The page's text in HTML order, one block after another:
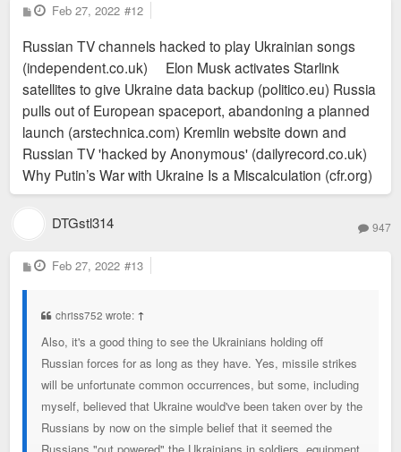
P
o
t
Feb 27, 2022 #12
Russian TV channels hacked to play Ukrainian songs
(independent.co.uk) Elon Musk activates Starlink
satellites to give Ukraine data backup (politico.eu) Russia
pulls out of European spaceport, abandoning a planned
launch (arstechnica.com) Kremlin website down and
Russian TV 'hacked by Anonymous' (dailyrecord.co.uk)
Why Putin’s War with Ukraine Is a Miscalculation (cfr.org)
DTGstl314 947
P
o
Feb 27, 2022 #13
chriss752 wrote: ↑
Also, it's a good thing to see the Ukrainians holding off
Russian forces for as long as they have. Yes, missile strikes
will be unfortunate common occurrences, but some, including
myself, believed that Ukraine would've been taken over by the
Russians by now on the simple belief that it seemed the